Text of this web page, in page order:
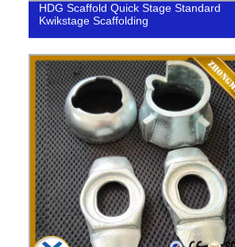
HDG Scaffold Quick Stage Standard
Kwikstage Scaffolding